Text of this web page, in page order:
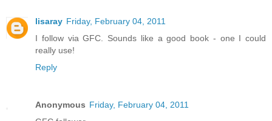
lisaray Friday, February 04, 2011
I follow via GFC. Sounds like a good book - one I could
really use!
Reply
Anonymous Friday, February 04, 2011